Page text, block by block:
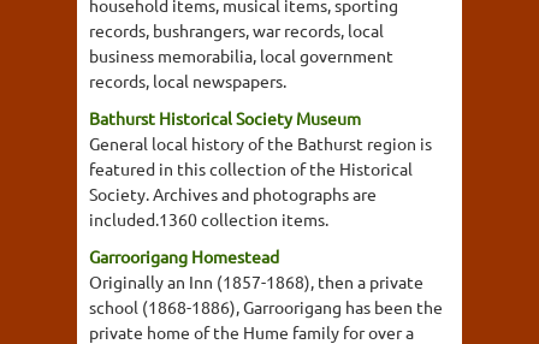
household items, musical items, sporting
records, bushrangers, war records, local
business memorabilia, local government
records, local newspapers.
Bathurst Historical Society Museum
General local history of the Bathurst region is
featured in this collection of the Historical
Society. Archives and photographs are
included.1360 collection items.
Garroorigang Homestead
Originally an Inn (1857-1868), then a private
school (1868-1886), Garroorigang has been the
private home of the Hume family for over a